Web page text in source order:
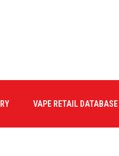
VAPE RETAIL DATABASE